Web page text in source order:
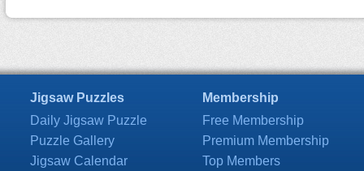
Jigsaw Puzzles
Daily Jigsaw Puzzle
Puzzle Gallery
Jigsaw Calendar
Membership
Free Membership
Premium Membership
Top Members